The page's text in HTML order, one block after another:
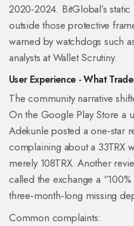
2020‑2024. BitGlobal’s
outside those protective
warned by watchdogs such
analysts atWallet Scrutiny.
User Experience - What
The community narrative
On the Google Play Store a
Adekunle posted a one‑star
complaining about a 33TRX
merely 108TRX. Another
called the exchange a
three‑month‑long missing
Common complaints: